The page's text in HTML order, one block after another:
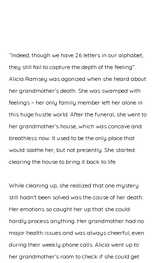
“Indeed, though we have 26 letters in our alphabet,
they still fail to capture the depth of the feeling”.
Alicia Ramsey was agonized when she heard about
her grandmother’s death. She was swamped with
feelings – her only family member left her alone in
this huge hustle world. After the funeral, she went to
her grandmother’s house, which was concave and
breathless now. It used to be the only place that
would soothe her, but not presently. She started
clearing the house to bring it back to life.
While cleaning up, she realized that one mystery
still hadn't been solved was the cause of her death.
Her emotions so caught her up that she could
hardly process anything. Her grandmother had no
major health issues and was always cheerful, even
during their weekly phone calls. Alicia went up to
her grandmother’s room to check if she could get